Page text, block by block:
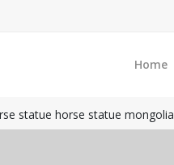
Home
statue horse statue mongolia